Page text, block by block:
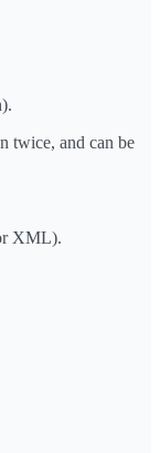
twice, and can be
XML).